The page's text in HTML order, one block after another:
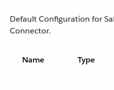
Default Configuration for
Connector.
Name Type